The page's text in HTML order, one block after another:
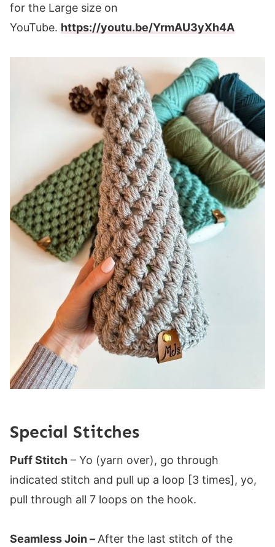
for the Large size on
YouTube. https://youtu.be/YrmAU3yXh4A
Special Stitches
Puff Stitch – Yo (yarn over), go through
indicated stitch and pull up a loop [3 times], yo,
pull through all 7 loops on the hook.
Seamless Join – After the last stitch of the